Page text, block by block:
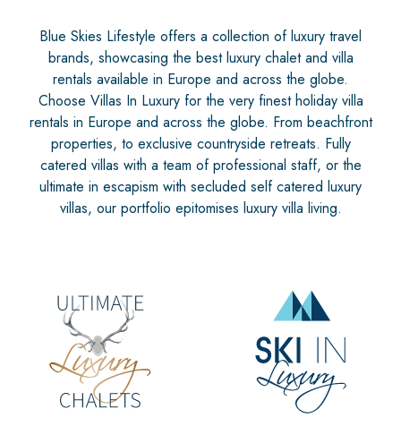
Blue Skies Lifestyle offers a collection of luxury travel
brands, showcasing the best luxury chalet and villa
rentals available in Europe and across the globe.
Choose Villas In Luxury for the very finest holiday villa
rentals in Europe and across the globe. From beachfront
properties, to exclusive countryside retreats. Fully
catered villas with a team of professional staff, or the
ultimate in escapism with secluded self catered luxury
villas, our portfolio epitomises luxury villa living.